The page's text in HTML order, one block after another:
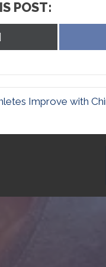
POST:
Improve with